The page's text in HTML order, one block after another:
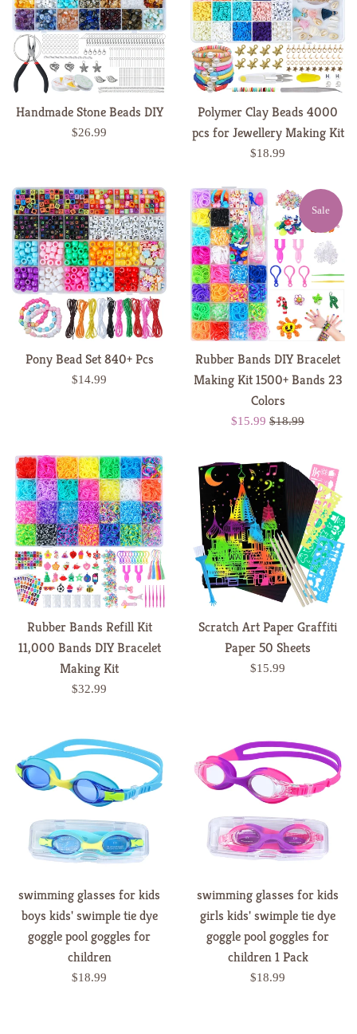
Handmade Stone Beads DIY
Regular
$26.99
Polymer Clay Beads 4000
pcs for Jewellery Making Kit
Regular
$18.99
Pony Bead Set 840+ Pcs
Regular
$14.99
Rubber Bands DIY Bracelet
Making Kit 1500+ Bands 23
Colors
Sale
$15.99 Regular
$18.99
Sale
Rubber Bands Refill Kit
11,000 Bands DIY Bracelet
Making Kit
Regular
$32.99
Scratch Art Paper Graffiti
Paper 50 Sheets
Regular
$15.99
swimming glasses for kids
boys kids' swimple tie dye
goggle pool goggles for
children
Regular
$18.99
swimming glasses for kids
girls kids' swimple tie dye
goggle pool goggles for
children 1 Pack
Regular
$18.99